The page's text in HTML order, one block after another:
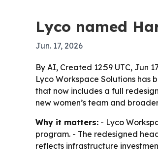
Lyco named
Jun. 17, 2026
By AI, Created 12:59 UTC, Jun
Lyco Workspace Solutions
that now includes a full
new women’s team and
Why it matters: - Lyco
program. - The redesigned
reflects infrastructure